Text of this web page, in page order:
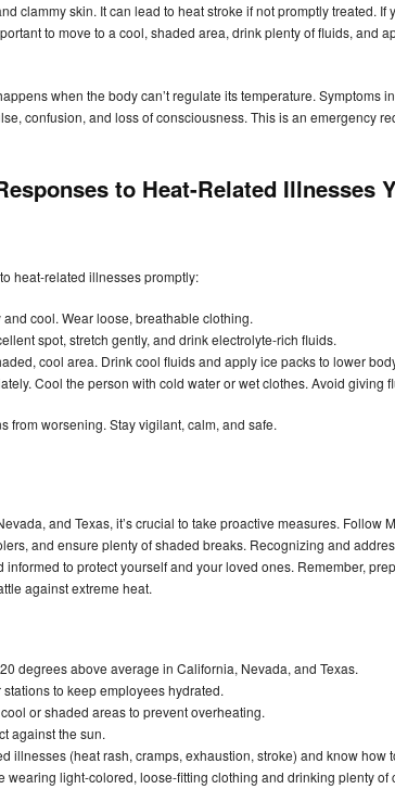
clammy skin. It can lead to heat stroke if not promptly treated. If
to move to a cool, shaded area, drink plenty of fluids, and
when the body can’t regulate its temperature. Symptoms
confusion, and loss of consciousness. This is an emergency
to Heat-Related Illnesses
heat-related illnesses promptly:
and cool. Wear loose, breathable clothing.
spot, stretch gently, and drink electrolyte-rich fluids.
cool area. Drink cool fluids and apply ice packs to lower
Cool the person with cold water or wet clothes. Avoid giving
from worsening. Stay vigilant, calm, and safe.
and Texas, it’s crucial to take proactive measures. Follow
and ensure plenty of shaded breaks. Recognizing and
to protect yourself and your loved ones. Remember,
against extreme heat.
degrees above average in California, Nevada, and Texas.
to keep employees hydrated.
or shaded areas to prevent overheating.
against the sun.
illnesses (heat rash, cramps, exhaustion, stroke) and know how
wearing light-colored, loose-fitting clothing and drinking plenty of